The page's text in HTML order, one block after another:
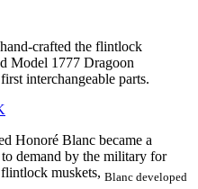
crafted the flintlock
Model 1777 Dragoon
interchangeable parts.
Honoré Blanc became a
demand by the military for
muskets, Blanc developed